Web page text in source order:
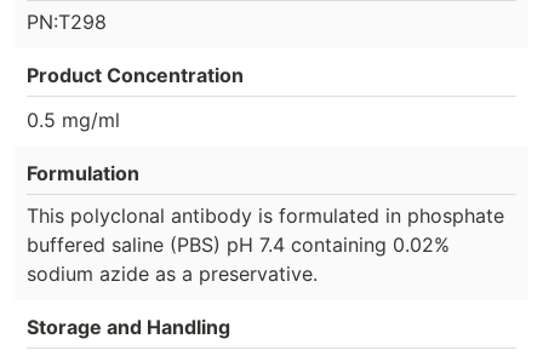
PN:T298
Product Concentration
0.5 mg/ml
Formulation
This polyclonal antibody is formulated in phosphate
buffered saline (PBS) pH 7.4 containing 0.02%
sodium azide as a preservative.
Storage and Handling